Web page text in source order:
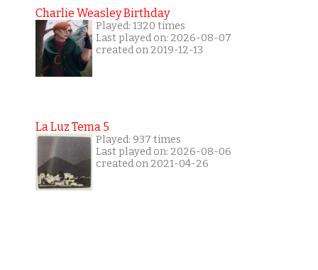
Charlie Weasley Birthday
Played: 1320 times
Last played on: 2026-08-07
created on 2019-12-13
La Luz Tema 5
Played: 937 times
Last played on: 2026-08-06
created on 2021-04-26